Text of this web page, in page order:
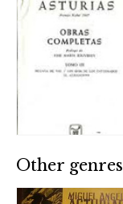
Other genres